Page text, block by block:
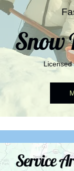
Snow
Licensed
Service